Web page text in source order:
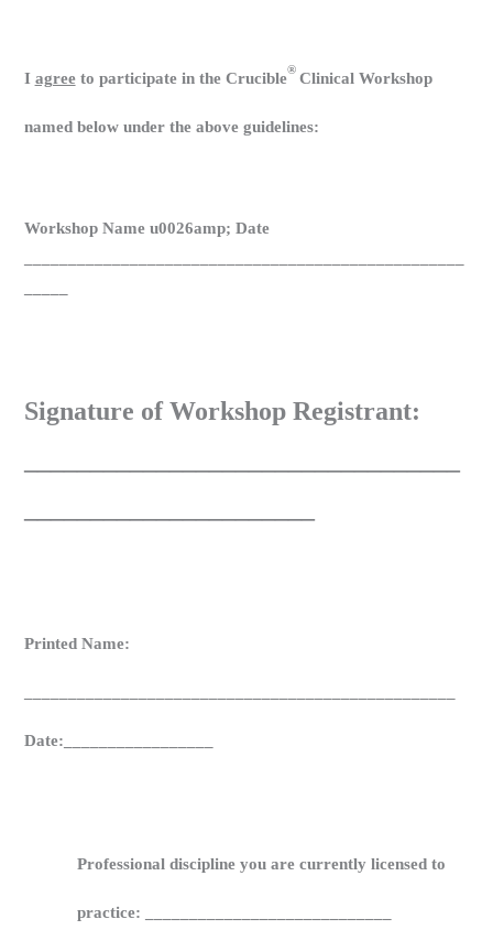
I agreeto participate in the Crucible® Clinical Workshop
named below under the above guidelines:
Workshop Name u0026amp; Date
Signature of Workshop Registrant:
Printed Name:
Date:_________________
Professional discipline you are currently licensed to
practice: ____________________________